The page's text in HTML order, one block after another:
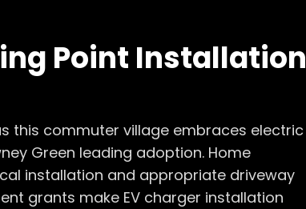
Point Installation
this commuter village embraces electric
Green leading adoption. Home
installation and appropriate driveway
grants make EV charger installation